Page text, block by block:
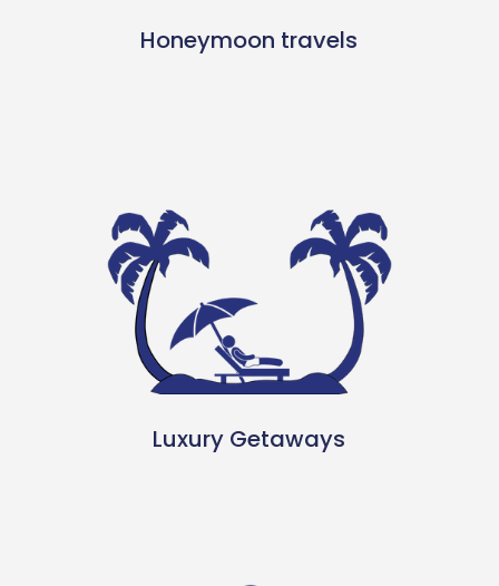
Honeymoon travels
Luxury Getaways